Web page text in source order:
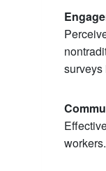
surveys